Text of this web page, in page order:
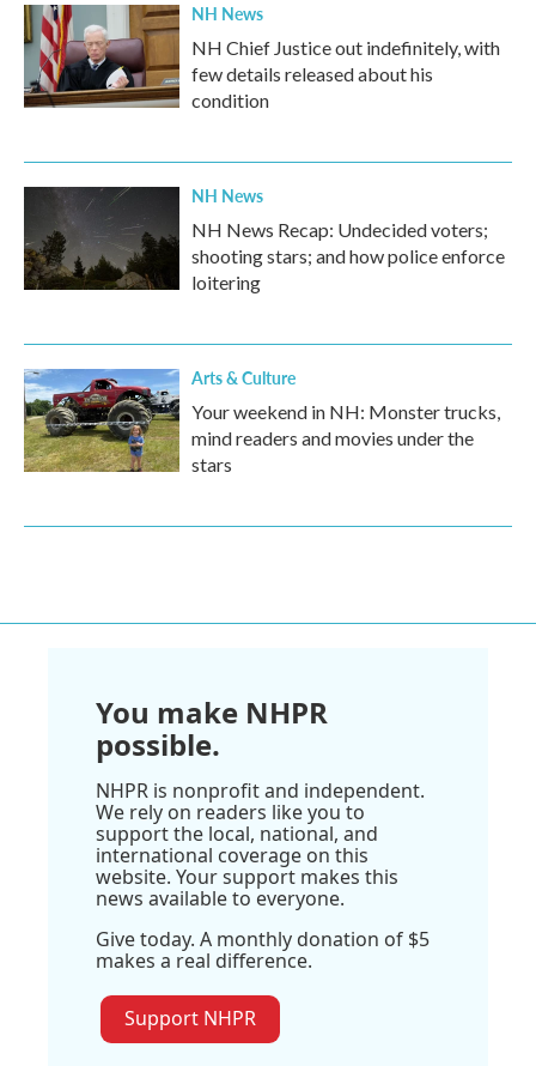
NH News
NH Chief Justice out indefinitely, with
few details released about his
condition
NH News
NH News Recap: Undecided voters;
shooting stars; and how police enforce
loitering
Arts & Culture
Your weekend in NH: Monster trucks,
mind readers and movies under the
stars
You make NHPR
possible.
NHPR is nonprofit and independent.
We rely on readers like you to
support the local, national, and
international coverage on this
website. Your support makes this
news available to everyone.
Give today. A monthly donation of $5
makes a real difference.
Support NHPR